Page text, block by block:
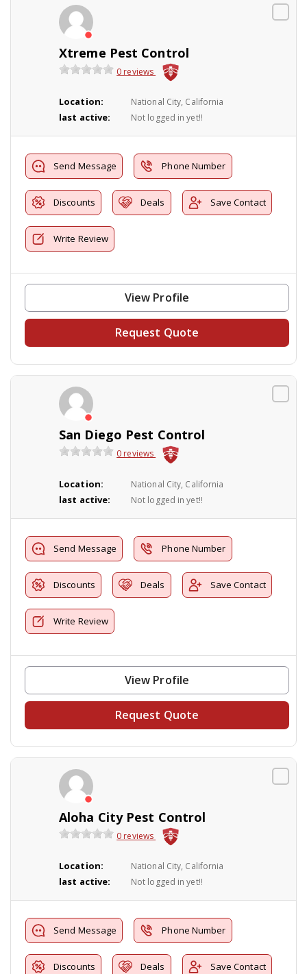
Xtreme Pest Control
0 reviews
Location: National City, California
last active: Not logged in yet!!
Send Message Phone Number
Discounts Deals Save Contact
Write Review
View Profile
Request Quote
San Diego Pest Control
0 reviews
Location: National City, California
last active: Not logged in yet!!
Send Message Phone Number
Discounts Deals Save Contact
Write Review
View Profile
Request Quote
Aloha City Pest Control
0 reviews
Location: National City, California
last active: Not logged in yet!!
Send Message Phone Number
Discounts Deals Save Contact